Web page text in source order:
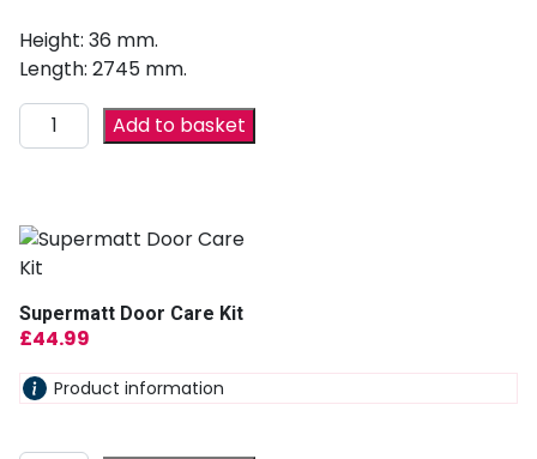
Height: 36 mm.
Length: 2745 mm.
Add to basket
Supermatt Door Care Kit
£44.99
Product information